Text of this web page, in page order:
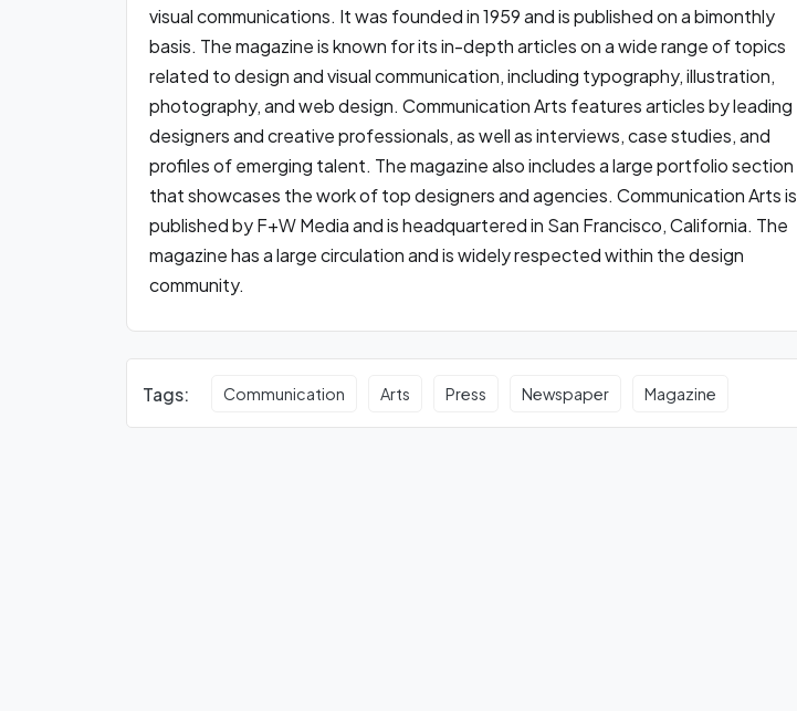
visual communications. It was founded in 1959 and is published on a bimonthly
basis. The magazine is known for its in-depth articles on a wide range of topics
related to design and visual communication, including typography, illustration,
photography, and web design. Communication Arts features articles by leading
designers and creative professionals, as well as interviews, case studies, and
profiles of emerging talent. The magazine also includes a large portfolio section
that showcases the work of top designers and agencies. Communication Arts is
published by F+W Media and is headquartered in San Francisco, California. The
magazine has a large circulation and is widely respected within the design
community.
Tags: Communication Arts Press Newspaper Magazine